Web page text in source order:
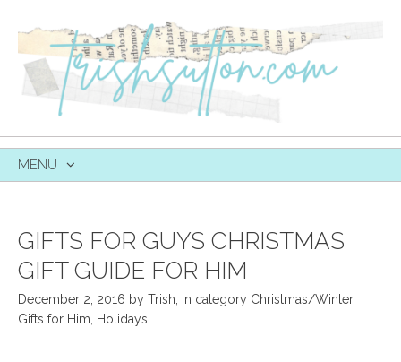
MENU
GIFTS FOR GUYS CHRISTMAS
GIFT GUIDE FOR HIM
December 2, 2016 by Trish in category Christmas/Winter,
Gifts for Him
Holidays